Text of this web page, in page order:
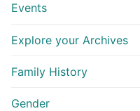
Events
Explore your Archives
Family History
Gender